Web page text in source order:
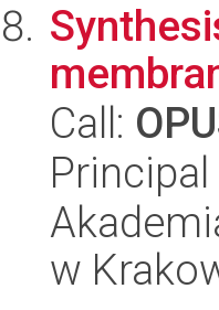
Call:
w